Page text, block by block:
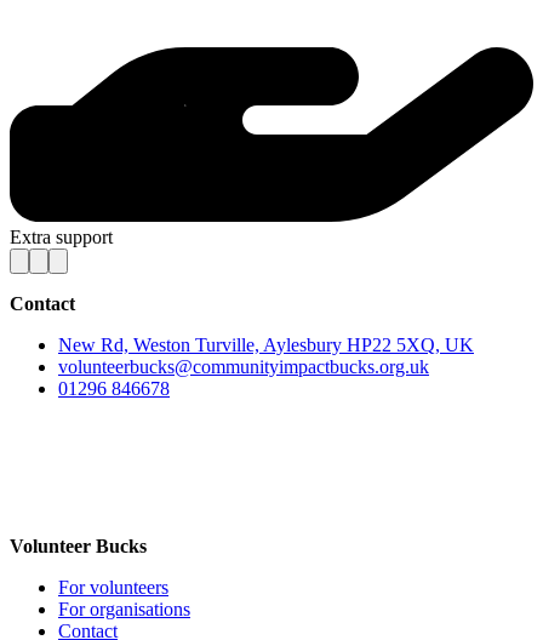
Extra support
Contact
New Rd, Weston Turville, Aylesbury HP22 5XQ, UK
volunteerbucks@communityimpactbucks.org.uk
01296 846678
Volunteer Bucks
For volunteers
For organisations
Contact